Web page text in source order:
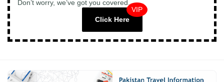
Don’t worry, we’ve got you covered.
Click Here
VIP